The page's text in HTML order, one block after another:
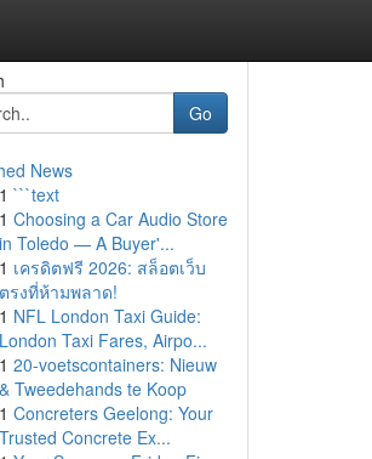
Go
News
1 ```text
1 Choosing a Car Audio Store
in Toledo — A Buyer'...
1 เครดิตฟรี 2026: สล็อตเว็บ
ตรงที่ห้ามพลาด!
1 NFL London Taxi Guide:
London Taxi Fares, Airpo...
1 20-voetscontainers: Nieuw
& Tweedehands te Koop
1 Concreters Geelong: Your
Trusted Concrete Ex...